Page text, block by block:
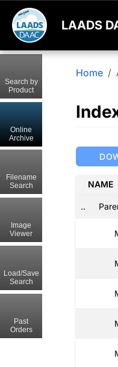
LAADS
Home
NAME
..
Search by
Product
Online
Archive
Filename
Search
Image
Viewer
Load/Save
Search
Past
Orders